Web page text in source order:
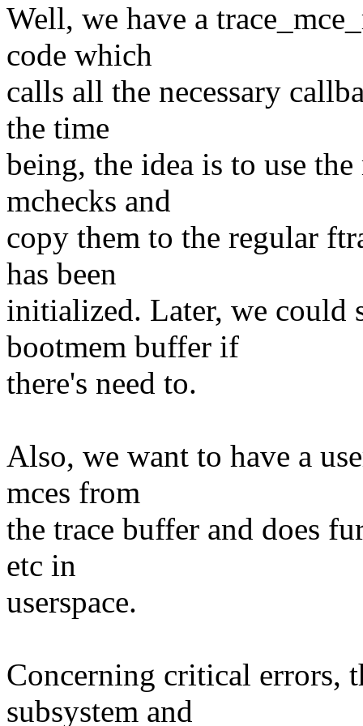
Well, we have a
code which
calls all the necessary
the time
being, the idea is to use
mchecks and
copy them to the regular
has been
initialized. Later, we could
bootmem buffer if
there's need to.
Also, we want to have a
mces from
the trace buffer and does
etc in
userspace.
Concerning critical errors,
subsystem and